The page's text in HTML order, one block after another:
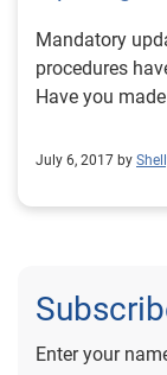
Mandatory
procedures
Have you
July 6, 2017 by
Enter your